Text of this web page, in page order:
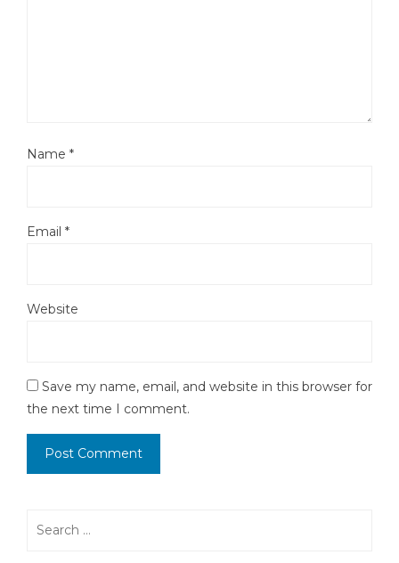
Name *
Email *
Website
Save my name, email, and website in this browser for
the next time I comment.